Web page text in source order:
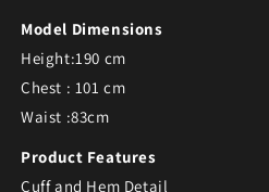
Model Dimensions
Height:190 cm
Chest : 101 cm
Waist :83cm
Product Features
Cuff and Hem Detail